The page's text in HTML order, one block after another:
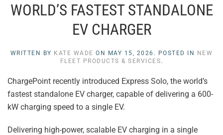
WORLD’S FASTEST STANDALONE
EV CHARGER
WRITTEN BY KATE WADE ON MAY 15, 2026 . POSTED IN NEW
FLEET PRODUCTS & SERVICES.
ChargePoint recently introduced Express Solo, the world’s
fastest standalone EV charger, capable of delivering a 600-
kW charging speed to a single EV.
Delivering high-power, scalable EV charging in a single